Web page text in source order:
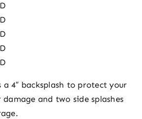
a 4″ backsplash to protect your
and two side splashes